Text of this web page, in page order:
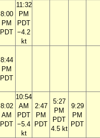
8:00
PM
PDT
11:32
PM
PDT
−4.2
kt
8:44
PM
PDT
8:02
AM
PDT
10:54
AM
PDT
−5.4
kt
2:47
PM
PDT
5:27
PM
PDT
4.5 kt
9:29
PM
PDT